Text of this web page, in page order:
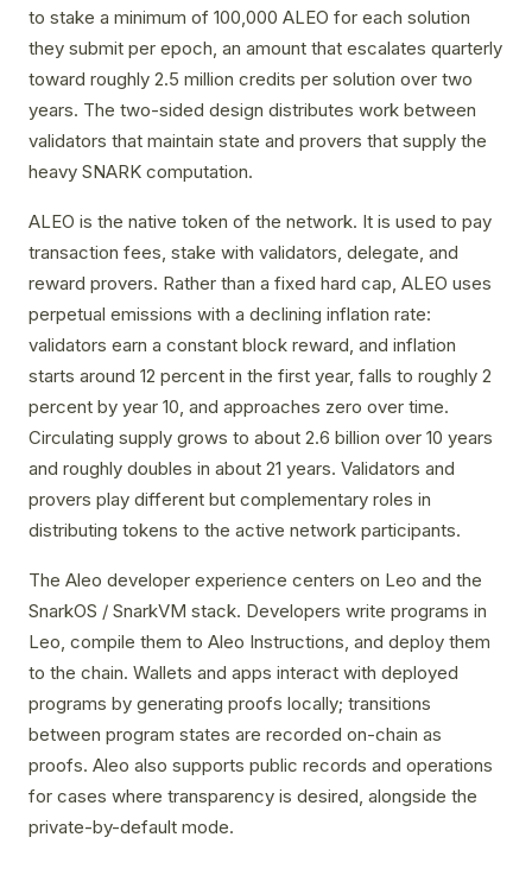
to stake a minimum of 100,000 ALEO for each solution
they submit per epoch, an amount that escalates quarterly
toward roughly 2.5 million credits per solution over two
years. The two-sided design distributes work between
validators that maintain state and provers that supply the
heavy SNARK computation.
ALEO is the native token of the network. It is used to pay
transaction fees, stake with validators, delegate, and
reward provers. Rather than a fixed hard cap, ALEO uses
perpetual emissions with a declining inflation rate:
validators earn a constant block reward, and inflation
starts around 12 percent in the first year, falls to roughly 2
percent by year 10, and approaches zero over time.
Circulating supply grows to about 2.6 billion over 10 years
and roughly doubles in about 21 years. Validators and
provers play different but complementary roles in
distributing tokens to the active network participants.
The Aleo developer experience centers on Leo and the
SnarkOS / SnarkVM stack. Developers write programs in
Leo, compile them to Aleo Instructions, and deploy them
to the chain. Wallets and apps interact with deployed
programs by generating proofs locally; transitions
between program states are recorded on-chain as
proofs. Aleo also supports public records and operations
for cases where transparency is desired, alongside the
private-by-default mode.